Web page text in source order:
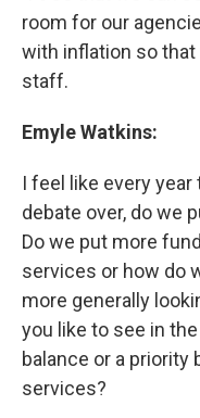
room for our
with inflation so
staff.
Emyle Watkins:
I feel like every
debate over, do we
Do we put more
services or how do
more generally
you like to see in
balance or a
services?